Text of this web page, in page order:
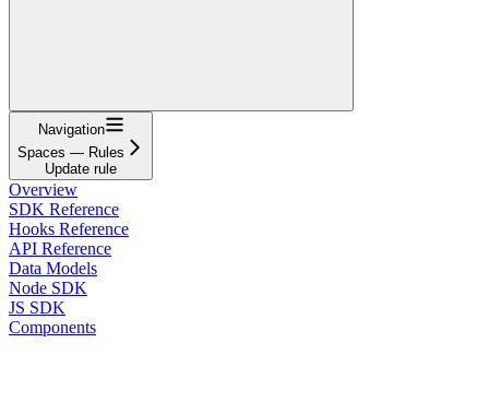
Navigation
Spaces — Rules
Update rule
Overview
SDK Reference
Hooks Reference
API Reference
Data Models
Node SDK
JS SDK
Components